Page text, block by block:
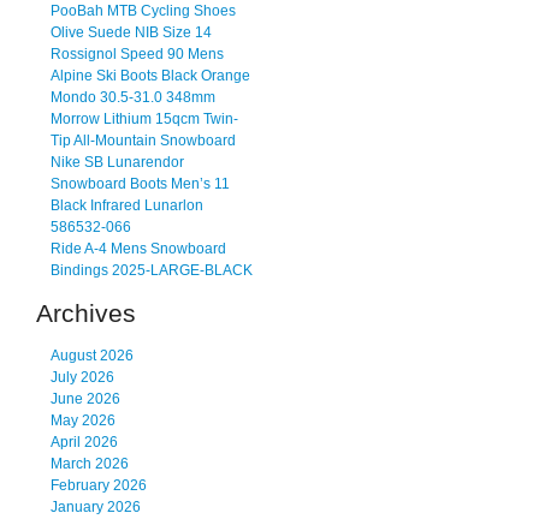
PooBah MTB Cycling Shoes
Olive Suede NIB Size 14
Rossignol Speed 90 Mens
Alpine Ski Boots Black Orange
Mondo 30.5-31.0 348mm
Morrow Lithium 15qcm Twin-
Tip All-Mountain Snowboard
Nike SB Lunarendor
Snowboard Boots Men’s 11
Black Infrared Lunarlon
586532-066
Ride A-4 Mens Snowboard
Bindings 2025-LARGE-BLACK
Archives
August 2026
July 2026
June 2026
May 2026
April 2026
March 2026
February 2026
January 2026